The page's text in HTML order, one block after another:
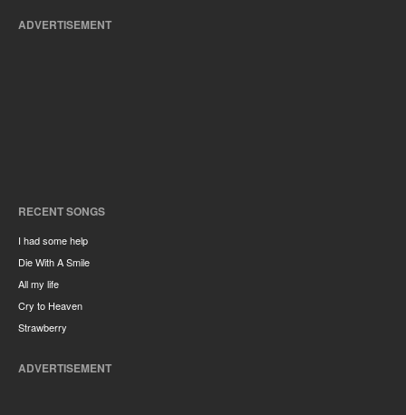
ADVERTISEMENT
RECENT SONGS
I had some help
Die With A Smile
All my life
Cry to Heaven
Strawberry
ADVERTISEMENT